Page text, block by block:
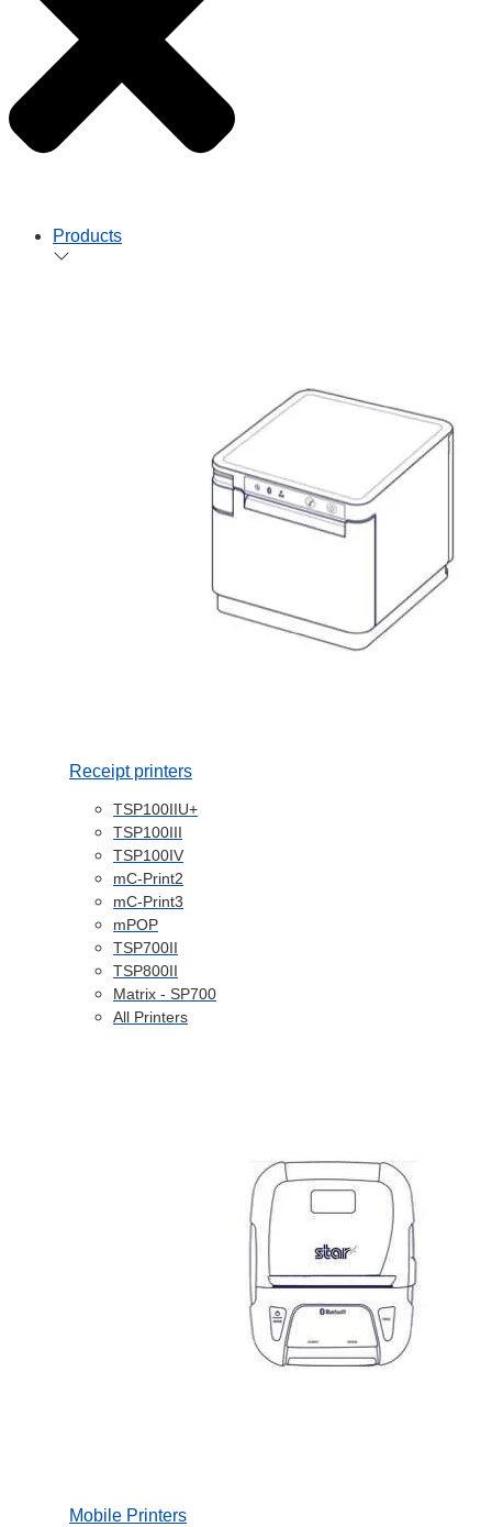
Products
Receipt printers
TSP100IIU+
TSP100III
TSP100IV
mC-Print2
mC-Print3
mPOP
TSP700II
TSP800II
Matrix - SP700
All Printers
Mobile Printers